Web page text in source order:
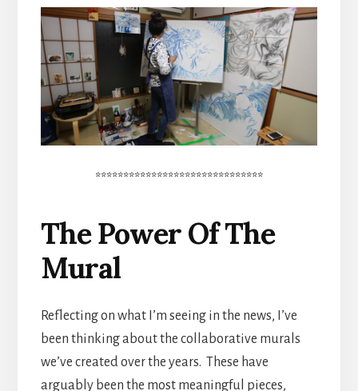
******************************
The Power Of The
Mural
Reflecting on what I’m seeing in the news, I’ve
been thinking about the collaborative murals
we’ve created over the years. These have
arguably been the most meaningful pieces,